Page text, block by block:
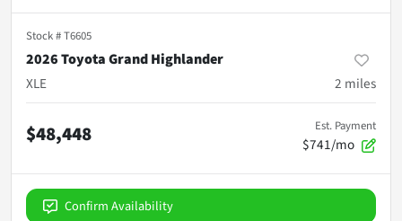
Stock #T6605
2026 Toyota Grand Highlander
XLE
2 miles
$48,448 Est. Payment
$741/mo
Confirm Availability